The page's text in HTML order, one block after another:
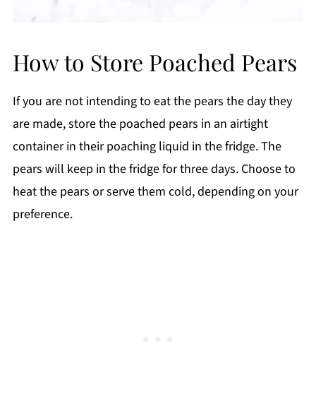
How to Store Poached Pears
If you are not intending to eat the pears the day they
are made, store the poached pears in an airtight
container in their poaching liquid in the fridge. The
pears will keep in the fridge for three days. Choose to
heat the pears or serve them cold, depending on your
preference.